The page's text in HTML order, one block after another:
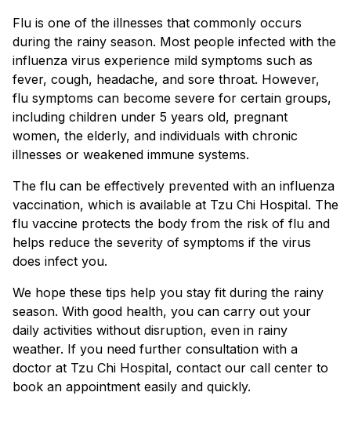
Flu is one of the illnesses that commonly occurs
during the rainy season. Most people infected with the
influenza virus experience mild symptoms such as
fever, cough, headache, and sore throat. However,
flu symptoms can become severe for certain groups,
including children under 5 years old, pregnant
women, the elderly, and individuals with chronic
illnesses or weakened immune systems.
The flu can be effectively prevented with an influenza
vaccination, which is available at Tzu Chi Hospital. The
flu vaccine protects the body from the risk of flu and
helps reduce the severity of symptoms if the virus
does infect you.
We hope these tips help you stay fit during the rainy
season. With good health, you can carry out your
daily activities without disruption, even in rainy
weather. If you need further consultation with a
doctor at Tzu Chi Hospital, contact our call center to
book an appointment easily and quickly.